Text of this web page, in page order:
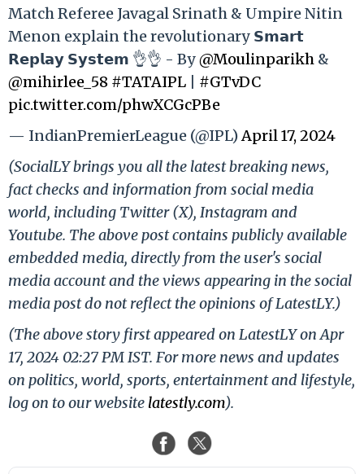
Match Referee Javagal Srinath & Umpire Nitin
Menon explain the revolutionary 𝗦𝗺𝗮𝗿𝘁
𝗥𝗲𝗽𝗹𝗮𝘆 𝗦𝘆𝘀𝘁𝗲𝗺 👌👌 - By@Moulinparikh &
@mihirlee_58 #TATAIPL
#GTvDC
pic.twitter.com/phwXCGcPBe
— IndianPremierLeague (@IPL)April 17, 2024
(SocialLY brings you all the latest breaking news,
fact checks and information from social media
world, including Twitter (X), Instagram and
Youtube. The above post contains publicly available
embedded media, directly from the user's social
media account and the views appearing in the social
media post do not reflect the opinions of LatestLY.)
(The above story first appeared on LatestLY on Apr
17, 2024 02:27 PM IST. For more news and updates
on politics, world, sports, entertainment and lifestyle,
log on to our website latestly.com).